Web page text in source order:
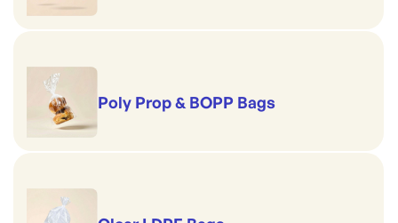
Poly Prop & BOPP Bags